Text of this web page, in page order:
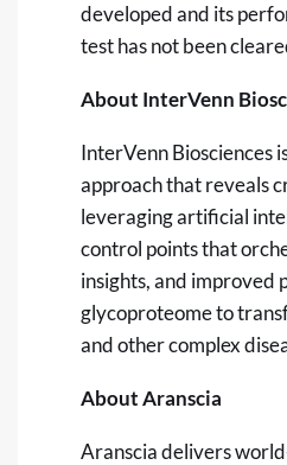
developed and its
test has not been
About InterVenn
InterVenn Biosciences
approach that reveals
leveraging artificial
control points that
insights, and improved
glycoproteome to
and other complex
About Aranscia
Aranscia delivers